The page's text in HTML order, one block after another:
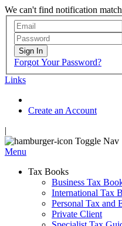
We can't find notification
Sign In
Forgot Your Password?
Links
Create an Account
|
Toggle Nav
Menu
Tax Books
Business Tax
International Tax
Personal Tax and
Private Client